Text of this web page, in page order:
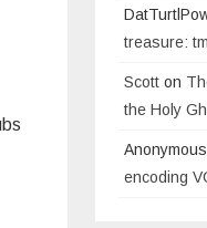
treasure:
Scott on
the Holy
Anonymous
encoding